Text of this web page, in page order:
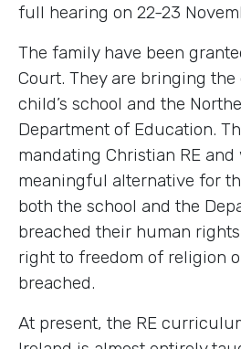
full hearing on 22-23
The family have been
Court. They are bringing
child’s school and the
Department of Education.
mandating Christian RE
meaningful alternative for
both the school and the
breached their human
right to freedom of religion
breached.
At present, the RE